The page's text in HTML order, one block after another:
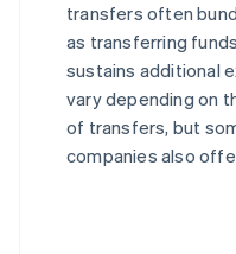
transfers often
as transferring
sustains additional
vary depending on
of transfers, but
companies also